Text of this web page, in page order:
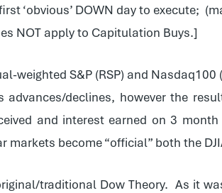
‘obvious’ DOWN day to execute;
NOT apply to Capitulation Buys.]
weighted S&P (RSP) and
declines, however the
and interest earned on 3
become “official” both the
traditional Dow Theory. As it